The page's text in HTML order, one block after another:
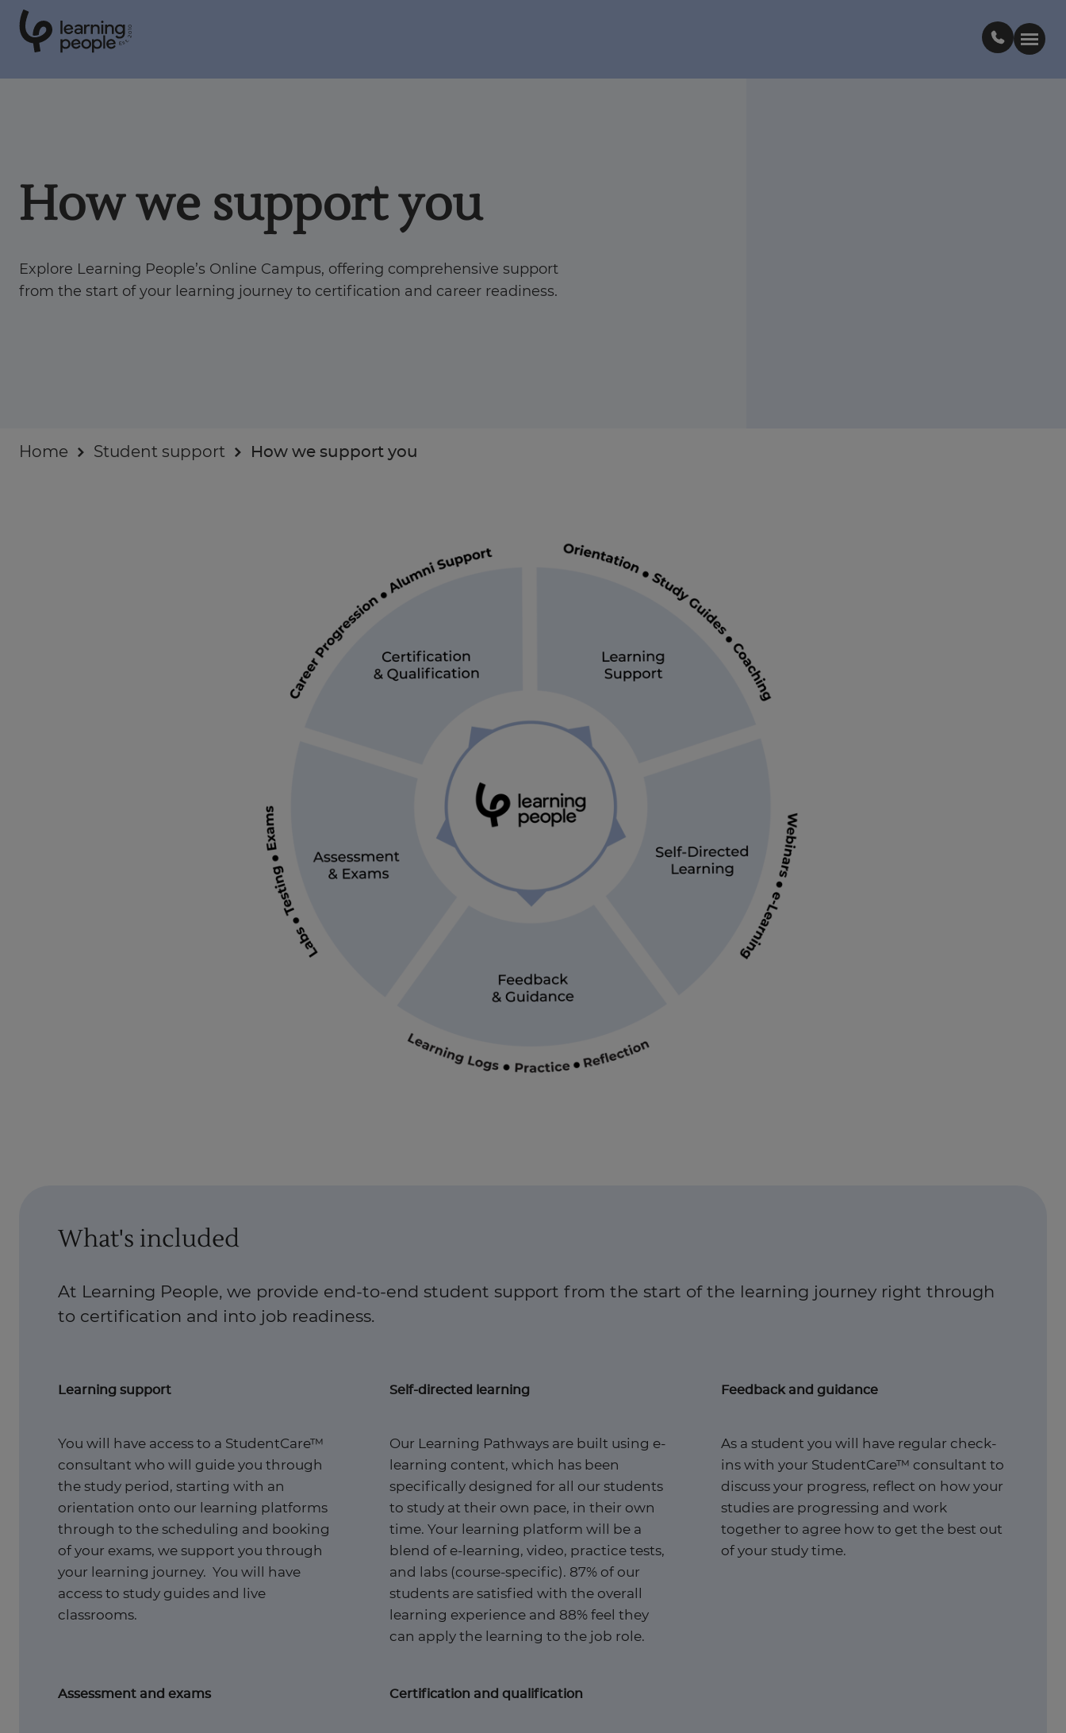
Est
.
2
0
1
0
Learn with us
Career paths
How we support you
Explore Learning People’s Online Campus, offering comprehensive support
from the start of your learning journey to certification and career readiness.
Home Student support How we support you
What's included
At Learning People, we provide end-to-end student support from the start of the learning journey right through
to certification and into job readiness. ​
Learning support
You will have access to a StudentCare™
consultant who will guide you through
the study period, starting with an
orientation onto our learning platforms
through to the scheduling and booking
of your exams, we support you through
your learning journey. You will have
access to study guides and live
classrooms.
Self-directed learning
Our Learning Pathways are built using e-
learning content, which has been
specifically designed for all our students
to study at their own pace, in their own
time. Your learning platform will be a
blend of e-learning, video, practice tests,
and labs (course-specific). 87% of our
students are satisfied with the overall
learning experience and 88% feel they
can apply the learning to the job role.​
Feedback and guidance
As a student you will have regular check-
ins with your StudentCare™ consultant to
discuss your progress, reflect on how your
studies are progressing and work
together to agree how to get the best out
of your study time. ​
Assessment and exams Certification and qualification